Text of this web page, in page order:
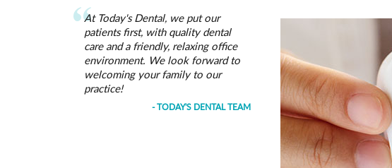
At Today's Dental, we put our
patients first, with quality dental
care and a friendly, relaxing office
environment. We look forward to
welcoming your family to our
practice!
- TODAY'S DENTAL TEAM